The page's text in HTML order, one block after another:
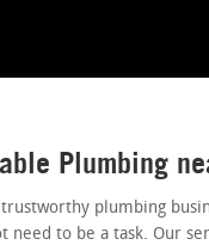
Plumbing
trustworthy plumbing
need to be a task. Our